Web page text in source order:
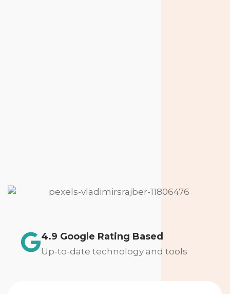
4.9 Google Rating Based
Up-to-date technology and tools